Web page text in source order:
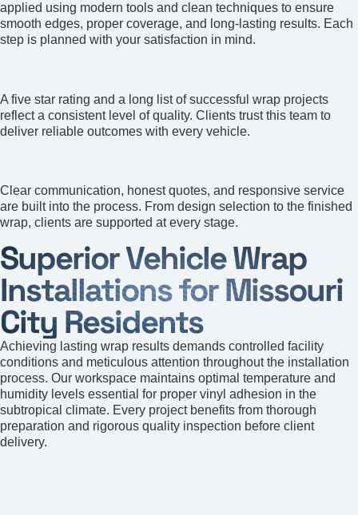
applied using modern tools and clean techniques to ensure
smooth edges, proper coverage, and long-lasting results. Each
step is planned with your satisfaction in mind.
A five star rating and a long list of successful wrap projects
reflect a consistent level of quality. Clients trust this team to
deliver reliable outcomes with every vehicle.
Clear communication, honest quotes, and responsive service
are built into the process. From design selection to the finished
wrap, clients are supported at every stage.
Superior Vehicle Wrap
Installations for Missouri
City Residents
Achieving lasting wrap results demands controlled facility
conditions and meticulous attention throughout the installation
process. Our workspace maintains optimal temperature and
humidity levels essential for proper vinyl adhesion in the
subtropical climate. Every project benefits from thorough
preparation and rigorous quality inspection before client
delivery.